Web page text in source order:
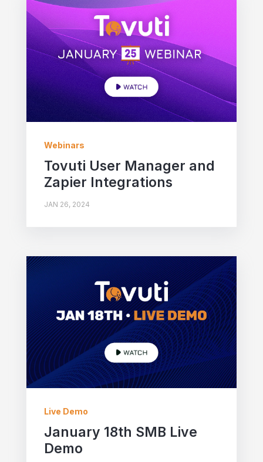
Webinars
Tovuti User Manager and
Zapier Integrations
JAN 26, 2024
Live Demo
January 18th SMB Live
Demo